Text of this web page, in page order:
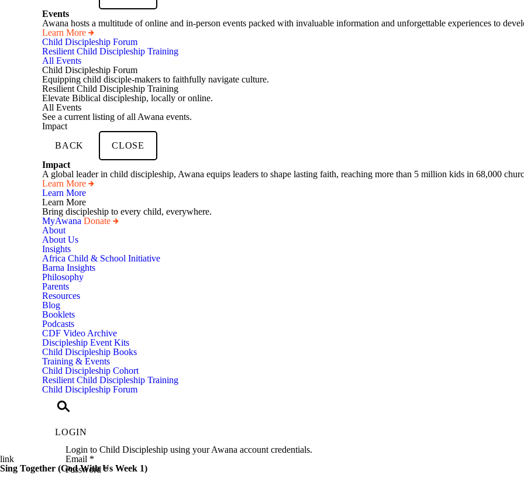
Events
Awana hosts a multitude of online and in-person events packed with invaluable information and unforgettable experiences to
Learn More
Child Discipleship Forum
Resilient Child Discipleship Training
All Events
Child Discipleship Forum
Equipping child disciple-makers to faithfully navigate culture.
Resilient Child Discipleship Training
Elevate Biblical discipleship, locally or online.
All Events
See a current listing of all Awana events.
Impact
BACK
CLOSE
Impact
A global leader in child discipleship, Awana equips leaders to shape lasting faith, reaching more than 5 million kids in 68,000
Learn More
Learn More
Learn More
Bring discipleship to every child, everywhere.
MyAwana Donate
Child
Discipleship
About
About Us
Insights
Africa Child & School Initiative
Barna Insights
Philosophy
Parents
Resources
Blog
Booklets
Podcasts
CDF Video Archive
Discipleship Event Kits
Child Discipleship Books
Training & Events
Child Discipleship Cohort
Resilient Child Discipleship Training
Child Discipleship Forum
LOGIN
Login to Child Discipleship using your Awana account credentials.
Email *
Password*
link
Sing Together (God With Us Week 1)